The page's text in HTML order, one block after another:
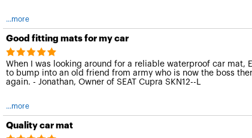
...more
Good fitting mats for my car
When I was looking around for a reliable waterproof car
to bump into an old friend from army who is now the boss
again. - Jonathan, Owner of SEAT Cupra SKN12--L
...more
Quality car mat